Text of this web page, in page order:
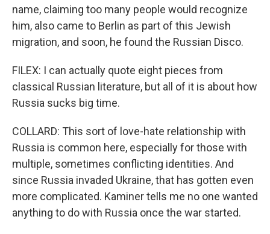
name, claiming too many people would recognize
him, also came to Berlin as part of this Jewish
migration, and soon, he found the Russian Disco.
FILEX: I can actually quote eight pieces from
classical Russian literature, but all of it is about how
Russia sucks big time.
COLLARD: This sort of love-hate relationship with
Russia is common here, especially for those with
multiple, sometimes conflicting identities. And
since Russia invaded Ukraine, that has gotten even
more complicated. Kaminer tells me no one wanted
anything to do with Russia once the war started.